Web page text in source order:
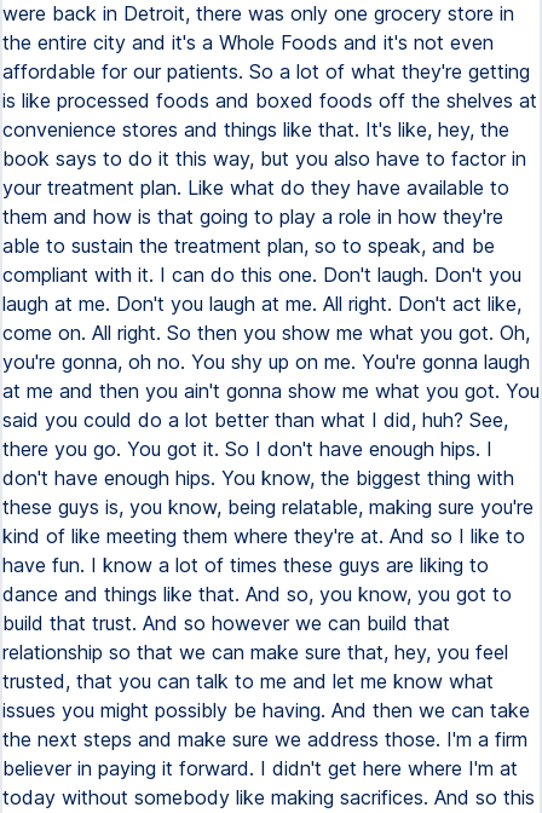
were back in Detroit, there was only one grocery store in
the entire city and it's a Whole Foods and it's not even
affordable for our patients. So a lot of what they're getting
is like processed foods and boxed foods off the shelves at
convenience stores and things like that. It's like, hey, the
book says to do it this way, but you also have to factor in
your treatment plan. Like what do they have available to
them and how is that going to play a role in how they're
able to sustain the treatment plan, so to speak, and be
compliant with it. I can do this one. Don't laugh. Don't you
laugh at me. Don't you laugh at me. All right. Don't act like,
come on. All right. So then you show me what you got. Oh,
you're gonna, oh no. You shy up on me. You're gonna laugh
at me and then you ain't gonna show me what you got. You
said you could do a lot better than what I did, huh? See,
there you go. You got it. So I don't have enough hips. I
don't have enough hips. You know, the biggest thing with
these guys is, you know, being relatable, making sure you're
kind of like meeting them where they're at. And so I like to
have fun. I know a lot of times these guys are liking to
dance and things like that. And so, you know, you got to
build that trust. And so however we can build that
relationship so that we can make sure that, hey, you feel
trusted, that you can talk to me and let me know what
issues you might possibly be having. And then we can take
the next steps and make sure we address those. I'm a firm
believer in paying it forward. I didn't get here where I'm at
today without somebody like making sacrifices. And so this